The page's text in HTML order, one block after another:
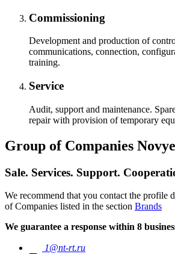
Commissioning
Development and production of
communications, connection,
training.
Service
Audit, support and maintenance.
repair with provision of temporary
Group of Companies
Sale. Services. Support.
We recommend that you contact the profile
of Companies listed in the section Brands
We guarantee a response within 8
1@nt-rt.ru